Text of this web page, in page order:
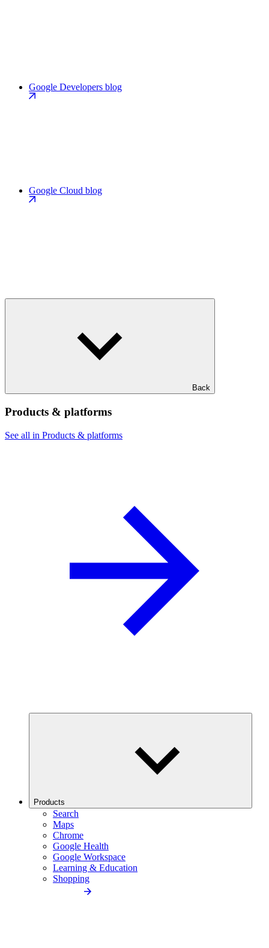
Google Developers blog
Google Cloud blog
Back
Products & platforms
See all in Products & platforms
Products
Search
Maps
Chrome
Google Health
Google Workspace
Learning & Education
Shopping